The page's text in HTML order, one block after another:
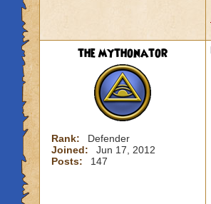
the mythonator
Rank:
Defender
Joined:
Jun 17, 2012
Posts:
147